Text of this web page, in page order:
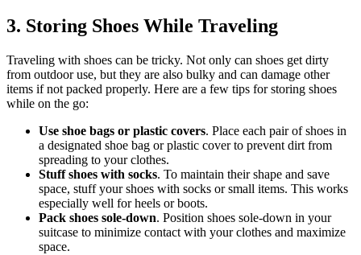
3. Storing Shoes While Traveling
Traveling with shoes can be tricky. Not only can shoes get dirty
from outdoor use, but they are also bulky and can damage other
items if not packed properly. Here are a few tips for storing shoes
while on the go:
Use shoe bags or plastic covers. Place each pair of shoes in
a designated shoe bag or plastic cover to prevent dirt from
spreading to your clothes.
Stuff shoes with socks. To maintain their shape and save
space, stuff your shoes with socks or small items. This works
especially well for heels or boots.
Pack shoes sole-down. Position shoes sole-down in your
suitcase to minimize contact with your clothes and maximize
space.